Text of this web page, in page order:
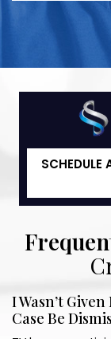
SCHEDULE
I Wasn’t
Case Be